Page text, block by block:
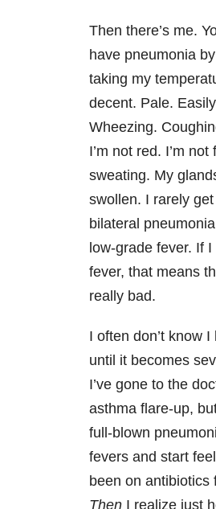
Then there’s me.
have pneumonia
taking my
decent. Pale.
Wheezing.
I’m not red. I’m
sweating. My
swollen. I rarely
bilateral
low-grade fever. If
fever, that means
really bad.
I often don’t know
until it becomes
I’ve gone to the
asthma flare-up,
full-blown
fevers and start
been on antibiotics
Then I realize just